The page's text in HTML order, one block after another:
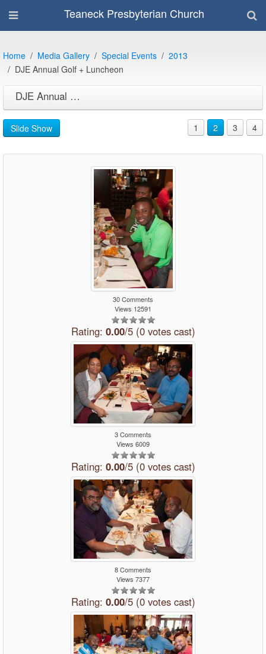
Teaneck Presbyterian Church
Home Media Gallery Special Events
2013
DJE Annual Golf + Luncheon
DJE Annual Golf + Luncheon
Slide Show 1 2 3 4
30 Comments
Views 12591
Rating: 0.00/5 (0 votes cast)
3 Comments
Views 6009
Rating: 0.00/5 (0 votes cast)
8 Comments
Views 7377
Rating: 0.00/5 (0 votes cast)